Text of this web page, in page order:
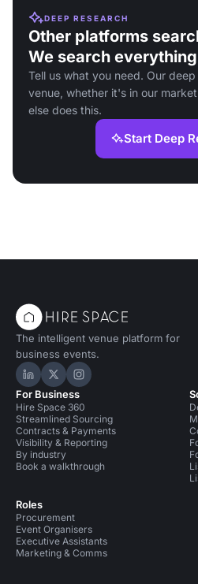
DEEP RESEARCH
Other platforms
We search
Tell us what you need. Our
venue, whether it's in our
else does this.
Start Deep
The intelligent venue platform for
business events.
Hire Space on LinkedIn
Hire Space on X
Hire Space on
For Business
Hire Space 360
Streamlined Sourcing
Contracts & Payments
Visibility & Reporting
By industry
Book a walkthrough
Roles
Procurement
Event Organisers
Executive Assistants
Marketing & Comms